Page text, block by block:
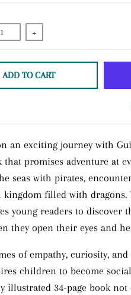
+
ADD TO CART
an exciting journey with
that promises adventure at
seas with pirates,
kingdom filled with
young readers to discover
they open their eyes and
of empathy, curiosity, and
children to become
illustrated 34-page book